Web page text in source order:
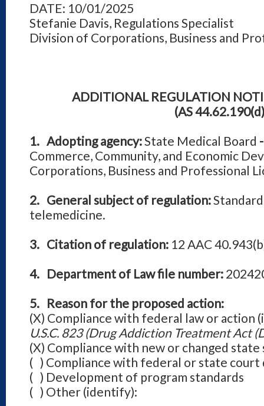
DATE: 10/01/2025
Stefanie Davis, Regulations Specialist
Division of Corporations, Business and
ADDITIONAL REGULATION
(AS
1. Adopting agency:State Medical Board
Commerce, Community, and Economic
Corporations, Business and Professional
2. General subject of regulation:
telemedicine.
3. Citation of regulation: 12 AAC
4. Department of Law file number:
5. Reason for the proposed action:
(X) Compliance with federal law or action
U.S.C. 823 (Drug Addiction Treatment Act
(X) Compliance with new or changed
( ) Compliance with federal or state
( ) Development of program standards
( ) Other (identify):